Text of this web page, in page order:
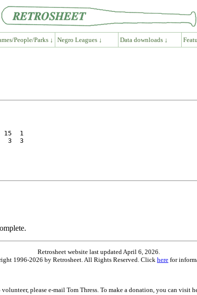
People/Parks ↓ Negro Leagues ↓ Data downloads ↓
1
3  3
Retrosheet website last updated April 6, 2026.
1996-2026 by Retrosheet. All Rights Reserved. Click here for
please e-mail Tom Thress. To make a donation, you can visit